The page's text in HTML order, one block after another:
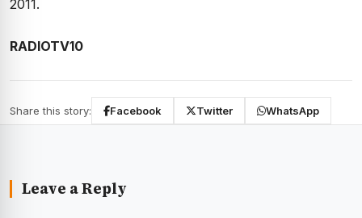
2011.
RADIOTV10
Share this story: Facebook Twitter WhatsApp
Leave a Reply